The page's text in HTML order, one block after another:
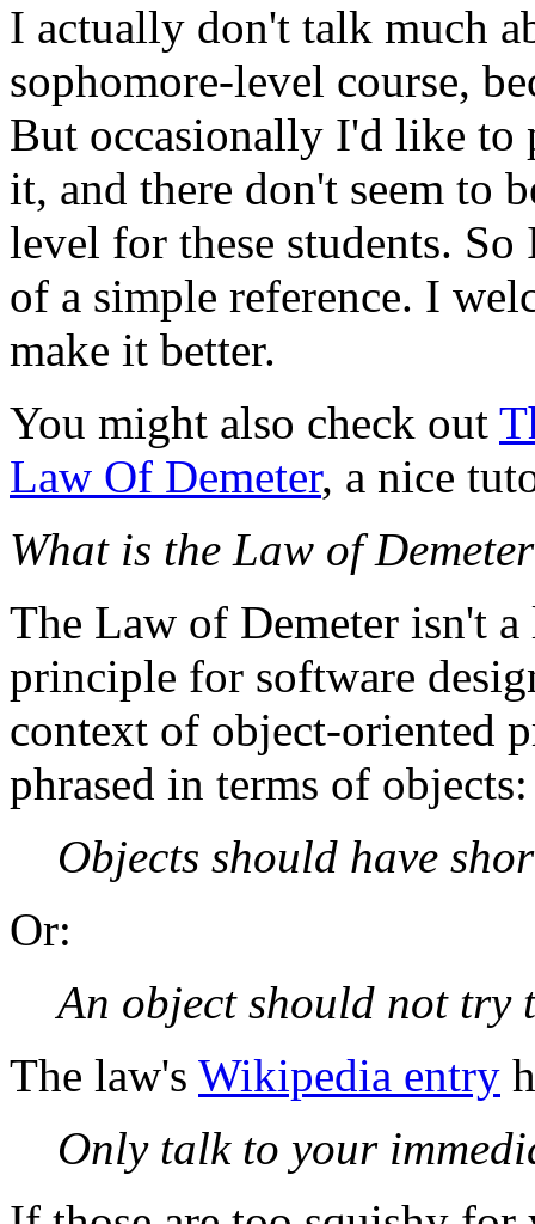
I actually don't talk much
sophomore-level course,
But occasionally I'd like to
it, and there don't seem to
level for these students.
of a simple reference. I
make it better.
You might also check out
Law Of Demeter, a nice
What is the Law of
The Law of Demeter isn't a
principle for software
context of object-oriented
phrased in terms of objects:
Objects should have
Or:
An object should not try
The law's Wikipedia entry
Only talk to your